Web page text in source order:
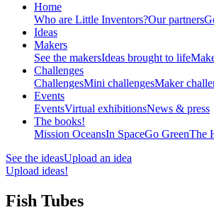
Home
Who are Little Inventors?Our partners
Ideas
Makers
See the makersIdeas brought to life
Challenges
ChallengesMini challengesMaker
Events
EventsVirtual exhibitionsNews & press
The books!
Mission OceansIn SpaceGo GreenThe
See the ideasUpload an idea
Upload ideas!
Fish Tubes